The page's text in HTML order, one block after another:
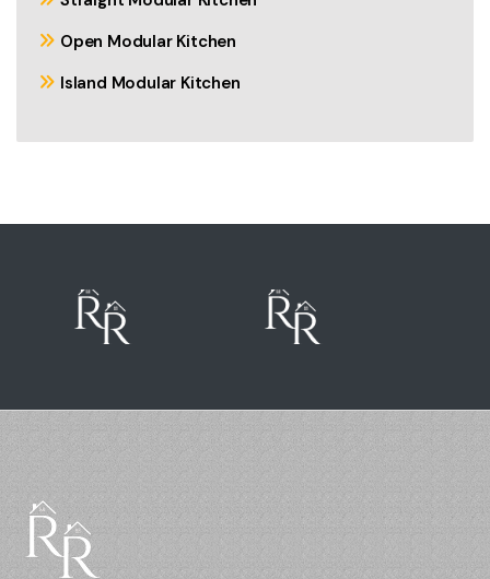
Open Modular Kitchen
Island Modular Kitchen